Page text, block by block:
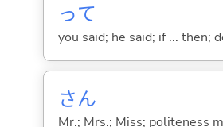
って
you said; he said; if ... then;
さん
Mr.; Mrs.; Miss; politeness